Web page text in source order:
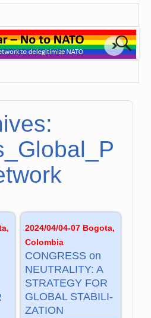
2024/04/04-07 Bogota,
Colombia
CONG­RESS on
NEU­TRA­LITY: A
STRA­TEGY FOR
GLO­BAL STA­BI­LI­
ZA­TION